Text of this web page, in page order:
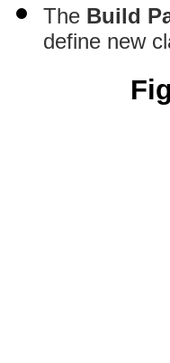
The Build
define new